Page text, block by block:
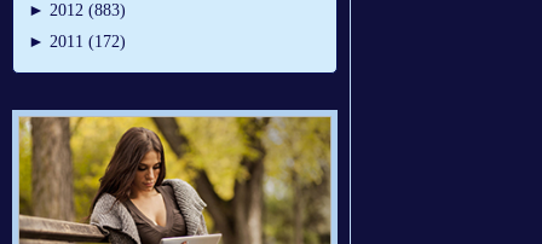
► 2012 (883)
► 2011 (172)